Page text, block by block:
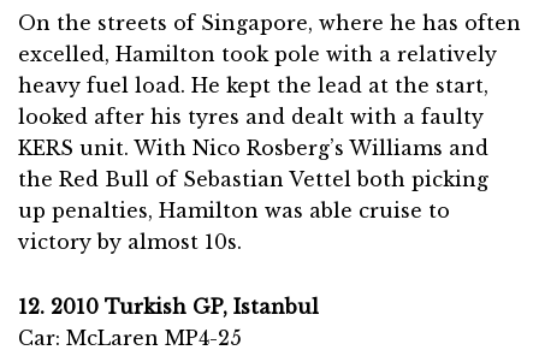
On the streets of Singapore, where he has often
excelled, Hamilton took pole with a relatively
heavy fuel load. He kept the lead at the start,
looked after his tyres and dealt with a faulty
KERS unit. With Nico Rosberg’s Williams and
the Red Bull of Sebastian Vettel both picking
up penalties, Hamilton was able cruise to
victory by almost 10s.
12. 2010 Turkish GP, Istanbul
Car: McLaren MP4-25